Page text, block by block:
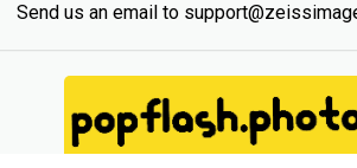
Send us an email to